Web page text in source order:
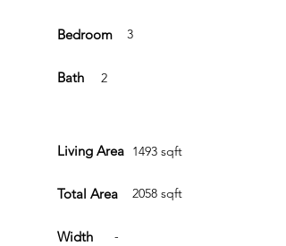
Bedroom 3
Bath 2
Living Area 1493 sqft
Total Area 2058 sqft
Width -